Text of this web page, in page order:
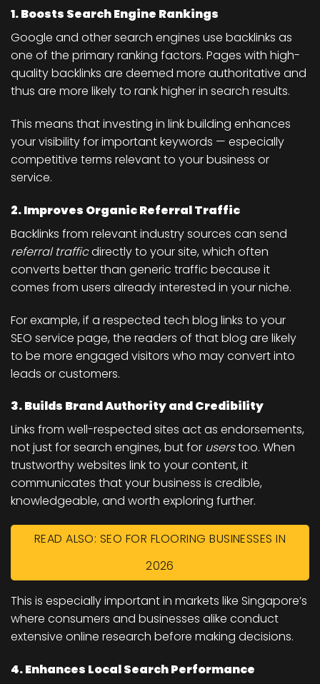
1. Boosts Search Engine Rankings
Google and other search engines use backlinks as
one of the primary ranking factors. Pages with high-
quality backlinks are deemed more authoritative and
thus are more likely to rank higher in search results.
This means that investing in link building enhances
your visibility for important keywords — especially
competitive terms relevant to your business or
service.
2. Improves Organic Referral Traffic
Backlinks from relevant industry sources can send
referral trafficdirectly to your site, which often
converts better than generic traffic because it
comes from users already interested in your niche.
For example, if a respected tech blog links to your
SEO service page, the readers of that blog are likely
to be more engaged visitors who may convert into
leads or customers.
3. Builds Brand Authority and Credibility
Links from well-respected sites act as endorsements,
not just for search engines, but for userstoo. When
trustworthy websites link to your content, it
communicates that your business is credible,
knowledgeable, and worth exploring further.
READ ALSO: SEO FOR FLOORING BUSINESSES IN
2026
This is especially important in markets like Singapore’s
where consumers and businesses alike conduct
extensive online research before making decisions.
4. Enhances Local Search Performance